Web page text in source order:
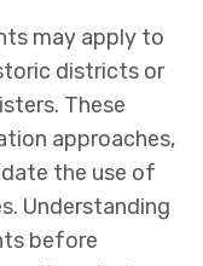
may apply to
districts or
These
approaches,
the use of
Understanding
before